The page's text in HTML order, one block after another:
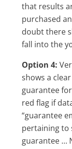
that results
purchased
doubt there
fall into the
Option 4:
shows a
guarantee
red flag if
“guarantee
pertaining to
guarantee …